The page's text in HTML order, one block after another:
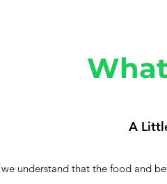
A
understand that the food and